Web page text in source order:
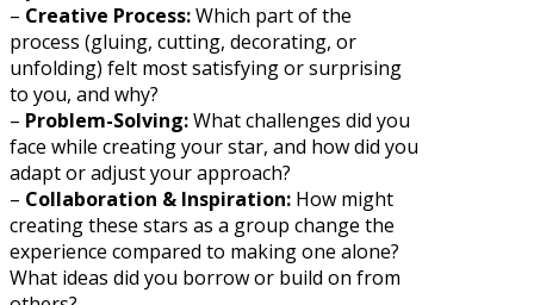
– Creative Process:Which part of the
process (gluing, cutting, decorating, or
unfolding) felt most satisfying or surprising
to you, and why?
– Problem-Solving:What challenges did you
face while creating your star, and how did you
adapt or adjust your approach?
– Collaboration & Inspiration: How might
creating these stars as a group change the
experience compared to making one alone?
What ideas did you borrow or build on from